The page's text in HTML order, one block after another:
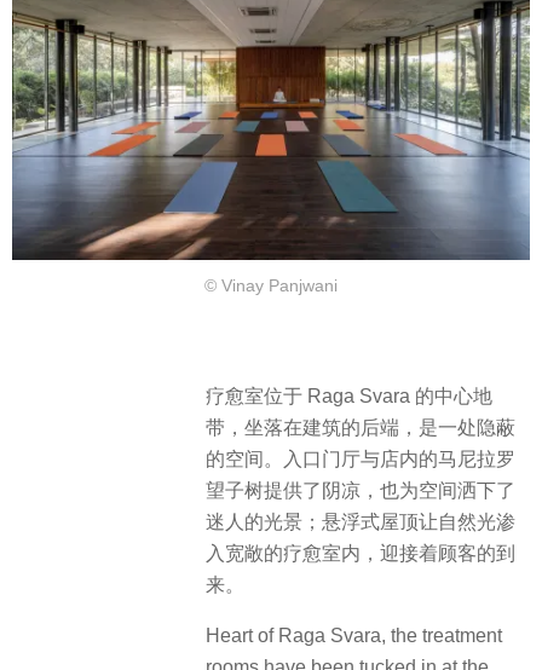
© Vinay Panjwani
疗愈室位于 Raga Svara 的中心地
带，坐落在建筑的后端，是一处隐蔽
的空间。入口门厅与店内的马尼拉罗
望子树提供了阴凉，也为空间洒下了
迷人的光景；悬浮式屋顶让自然光渗
入宽敞的疗愈室内，迎接着顾客的到
来。
Heart of Raga Svara, the treatment